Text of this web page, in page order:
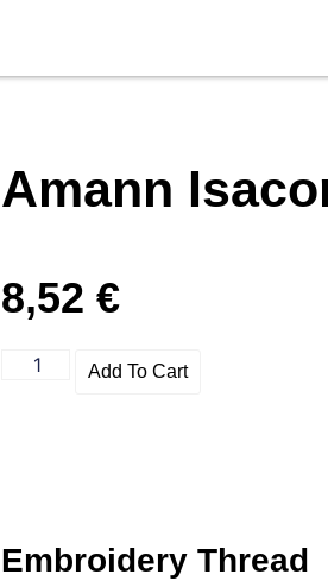
Amann
8,52 €
Add To Cart
Embroidery Thread